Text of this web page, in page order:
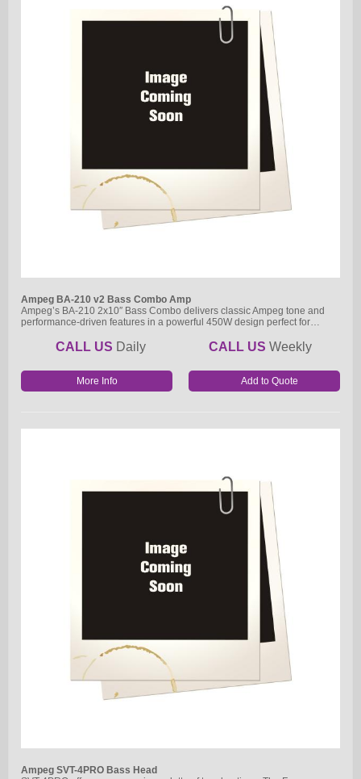
Ampeg BA-210 v2 Bass Combo Amp
Ampeg’s BA-210 2x10″ Bass Combo delivers classic Ampeg tone and
performance-driven features in a powerful 450W design perfect for…
CALL US Daily CALL US Weekly
More Info
Ampeg SVT-4PRO Bass Head